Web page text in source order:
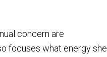
concern are
focuses what energy she